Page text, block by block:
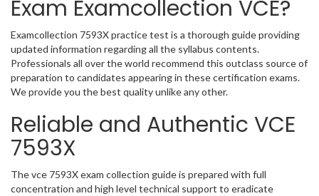
Exam Examcollection VCE?
Examcollection 7593X practice test is a thorough guide providing
updated information regarding all the syllabus contents.
Professionals all over the world recommend this outclass source of
preparation to candidates appearing in these certification exams.
We provide you the best quality unlike any other.
Reliable and Authentic VCE
7593X
The vce 7593X exam collection guide is prepared with full
concentration and high level technical support to eradicate